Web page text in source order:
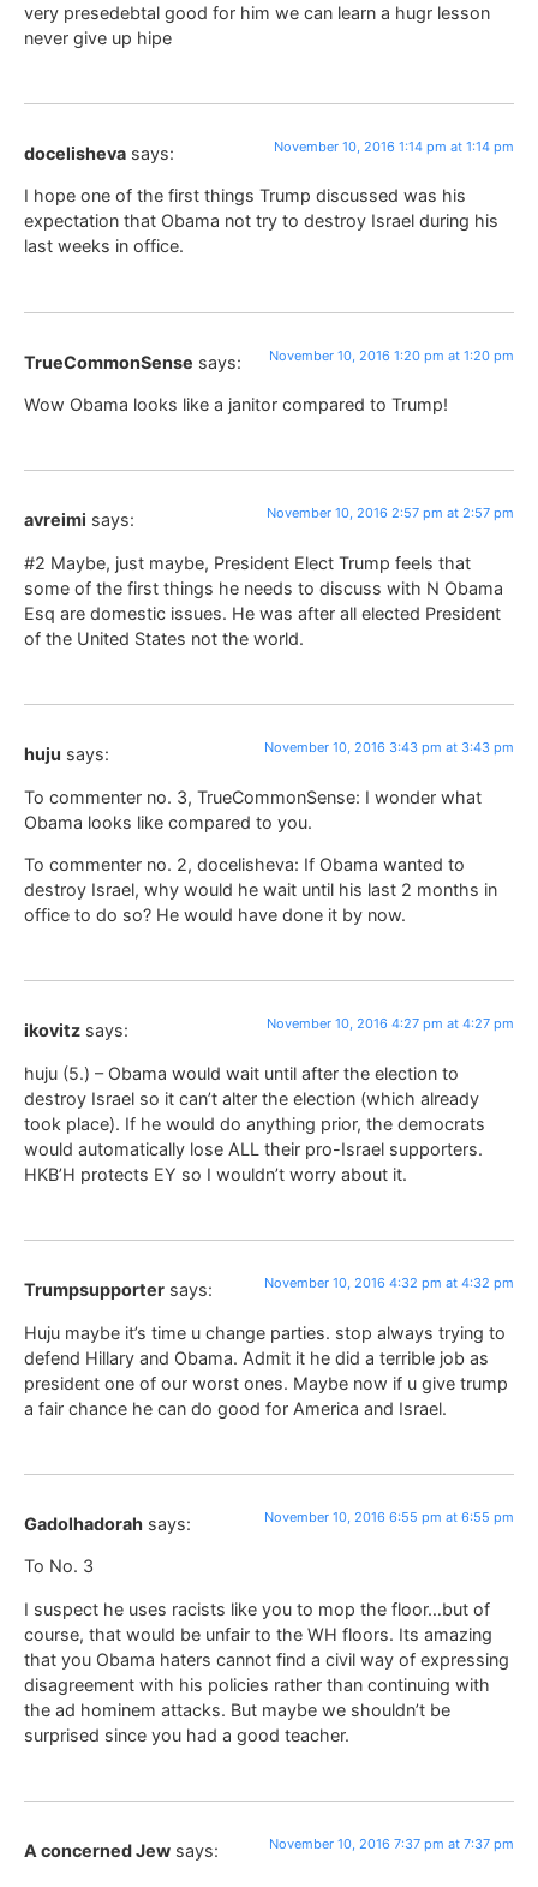
very presedebtal good for him we can learn a hugr lesson
never give up hipe
docelisheva says: November 10, 2016 1:14 pm at 1:14 pm
I hope one of the first things Trump discussed was his
expectation that Obama not try to destroy Israel during his
last weeks in office.
TrueCommonSense says: November 10, 2016 1:20 pm at 1:20 pm
Wow Obama looks like a janitor compared to Trump!
avreimi says: November 10, 2016 2:57 pm at 2:57 pm
#2 Maybe, just maybe, President Elect Trump feels that
some of the first things he needs to discuss with N Obama
Esq are domestic issues. He was after all elected President
of the United States not the world.
huju says: November 10, 2016 3:43 pm at 3:43 pm
To commenter no. 3, TrueCommonSense: I wonder what
Obama looks like compared to you.
To commenter no. 2, docelisheva: If Obama wanted to
destroy Israel, why would he wait until his last 2 months in
office to do so? He would have done it by now.
ikovitz says: November 10, 2016 4:27 pm at 4:27 pm
huju (5.) – Obama would wait until after the election to
destroy Israel so it can’t alter the election (which already
took place). If he would do anything prior, the democrats
would automatically lose ALL their pro-Israel supporters.
HKB’H protects EY so I wouldn’t worry about it.
Trumpsupporter says: November 10, 2016 4:32 pm at 4:32 pm
Huju maybe it’s time u change parties. stop always trying to
defend Hillary and Obama. Admit it he did a terrible job as
president one of our worst ones. Maybe now if u give trump
a fair chance he can do good for America and Israel.
Gadolhadorah says: November 10, 2016 6:55 pm at 6:55 pm
To No. 3
I suspect he uses racists like you to mop the floor…but of
course, that would be unfair to the WH floors. Its amazing
that you Obama haters cannot find a civil way of expressing
disagreement with his policies rather than continuing with
the ad hominem attacks. But maybe we shouldn’t be
surprised since you had a good teacher.
A concerned Jew says: November 10, 2016 7:37 pm at 7:37 pm